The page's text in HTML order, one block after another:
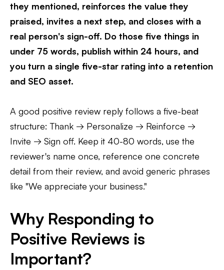
they mentioned, reinforces the value they
praised, invites a next step, and closes with a
real person's sign-off. Do those five things in
under 75 words, publish within 24 hours, and
you turn a single five-star rating into a retention
and SEO asset.
A good positive review reply follows a five-beat
structure: Thank → Personalize → Reinforce →
Invite → Sign off. Keep it 40-80 words, use the
reviewer's name once, reference one concrete
detail from their review, and avoid generic phrases
like "We appreciate your business."
Why Responding to
Positive Reviews is
Important?